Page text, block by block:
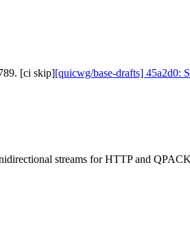
[ci skip][quicwg/base-drafts] 45a2d0:
streams for HTTP and